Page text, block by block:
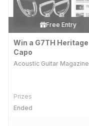
Free Entry
Win a G7TH Heritage
Capo
Acoustic Guitar Magazine
Prizes
Ended